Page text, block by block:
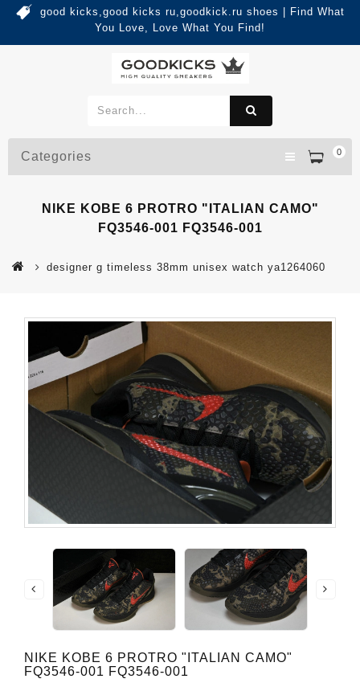
good kicks,good kicks ru,goodkick.ru shoes | Find What
You Love, Love What You Find!
0
Categories
NIKE KOBE 6 PROTRO "ITALIAN CAMO"
FQ3546-001 FQ3546-001
designer g timeless 38mm unisex watch ya1264060
NIKE KOBE 6 PROTRO "ITALIAN CAMO"
FQ3546-001 FQ3546-001